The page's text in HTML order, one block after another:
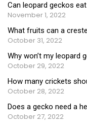
Can leopard geckos
November 1, 2022
What fruits can a
October 31, 2022
Why won’t my leopard
October 29, 2022
How many crickets
October 28, 2022
Does a gecko need a
October 27, 2022